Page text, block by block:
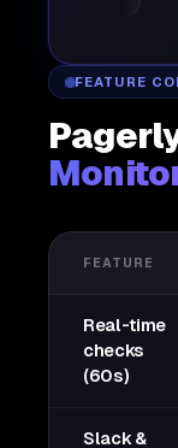
FEATURE
FEATURE
Real-time
checks
(60s)
Slack &